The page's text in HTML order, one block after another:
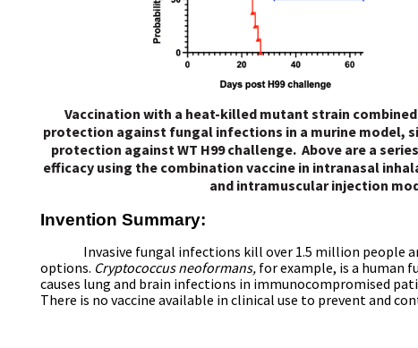
Vaccination with a heat-killed mutant strain
protection against fungal infections in a murine model,
protection against WT H99 challenge. Above are a
efficacy using the combination vaccine in intranasal
and intramuscular injection
Invention Summary:
Invasive fungal infections kill over 1.5 million people
options. Cryptococcus neoformans, for example, is a human
causes lung and brain infections in immunocompromised
There is no vaccine available in clinical use to prevent and